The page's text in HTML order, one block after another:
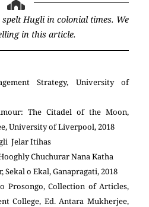
Hugli in colonial times. We
in this article.
Strategy, University of
The Citadel of the Moon,
University of Liverpool, 2018
Jelar Itihas
Chuchurar Nana Katha
Sekal o Ekal, Ganapragati, 2018
Prosongo, Collection of Articles,
College, Ed. Antara Mukherjee,